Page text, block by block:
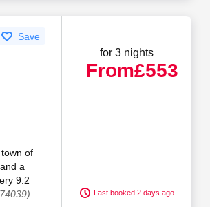
Save
of
a
9.2
for 3 nights
From£553
Last booked 2 days ago